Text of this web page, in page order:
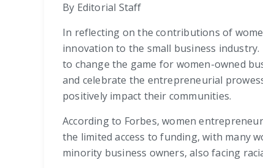
By Editorial Staff
In reflecting on the contributions of
innovation to the small business
to change the game for women-owned
and celebrate the entrepreneurial
positively impact their communities.
According to Forbes, women
the limited access to funding, with many
minority business owners, also facing